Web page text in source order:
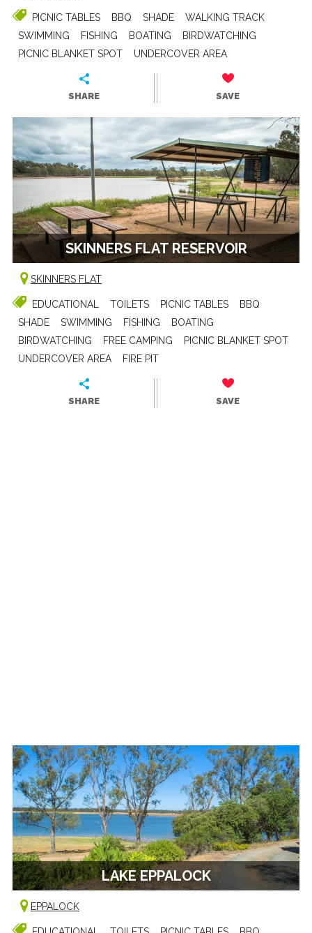
PICNIC TABLES BBQ SHADE
WALKING TRACK
SWIMMING
FISHING BOATING
BIRDWATCHING
PICNIC BLANKET SPOT
UNDERCOVER AREA
SHARE SAVE
SKINNERS FLAT RESERVOIR
SKINNERS FLAT
EDUCATIONAL TOILETS PICNIC TABLES
BBQ
SHADE
SWIMMING FISHING
BOATING
BIRDWATCHING
FREE CAMPING
PICNIC BLANKET SPOT
UNDERCOVER AREA
FIRE PIT
SHARE SAVE
LAKE EPPALOCK
EPPALOCK